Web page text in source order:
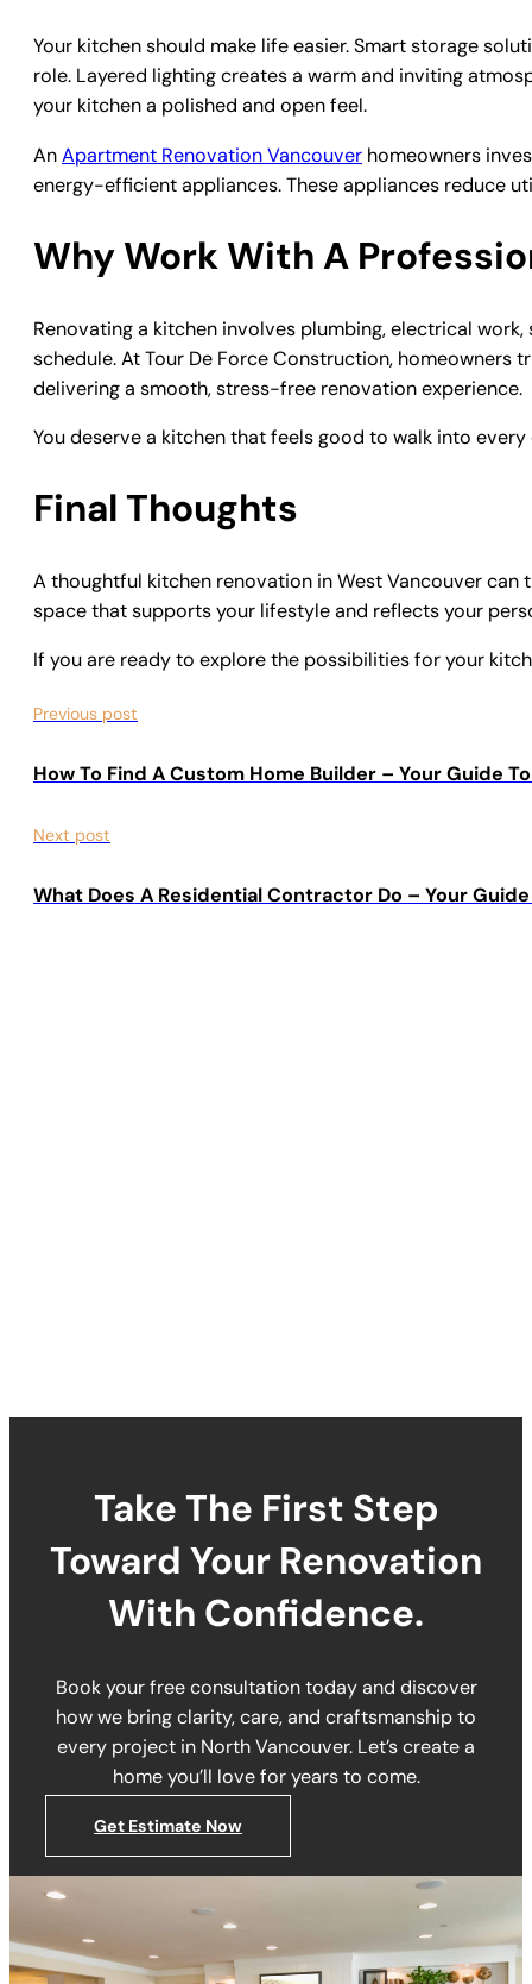
Your kitchen should make life easier. Smart storage
role. Layered lighting creates a warm and inviting
your kitchen a polished and open feel.
AnApartment Renovation Vancouver homeowners
energy-efficient appliances. These appliances reduce
Why Work With A
Renovating a kitchen involves plumbing, electrical
schedule. At Tour De Force Construction,
delivering a smooth, stress-free renovation experience.
You deserve a kitchen that feels good to walk into
Final Thoughts
A thoughtful kitchen renovation in West Vancouver can
space that supports your lifestyle and reflects your
If you are ready to explore the possibilities for your
Previous post
How To Find A Custom Home Builder – Your Guide
Next post
What Does A Residential Contractor Do – Your
Take The First Step
Toward Your Renovation
With Confidence.
Book your free consultation today and discover
how we bring clarity, care, and craftsmanship to
every project in North Vancouver. Let’s create a
home you’ll love for years to come.
Get Estimate Now